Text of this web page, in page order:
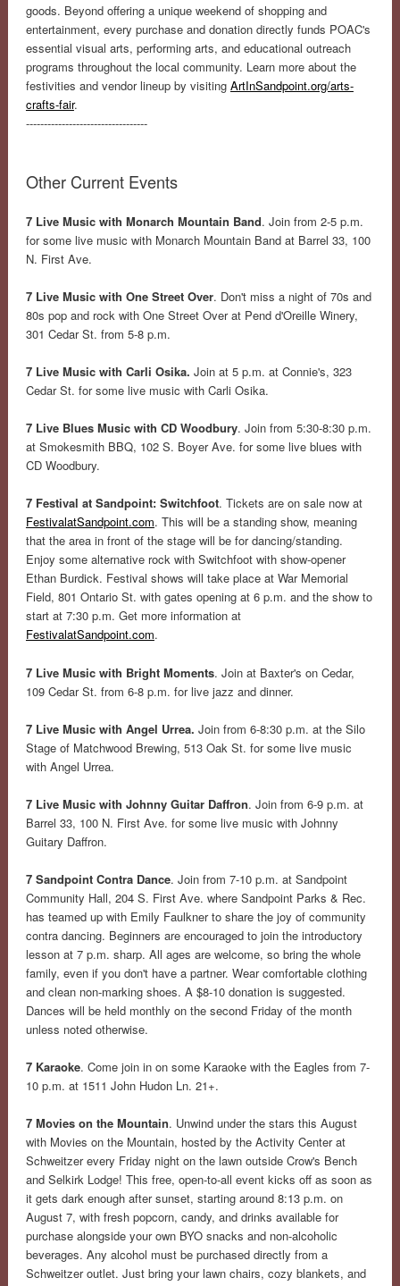
goods. Beyond offering a unique weekend of shopping and
entertainment, every purchase and donation directly funds POAC's
essential visual arts, performing arts, and educational outreach
programs throughout the local community. Learn more about the
festivities and vendor lineup by visiting ArtInSandpoint.org/arts-
crafts-fair.
----------------------------------
Other Current Events
7 Live Music with Monarch Mountain Band. Join from 2-5 p.m.
for some live music with Monarch Mountain Band at Barrel 33, 100
N. First Ave.
7 Live Music with One Street Over. Don't miss a night of 70s and
80s pop and rock with One Street Over at Pend d'Oreille Winery,
301 Cedar St. from 5-8 p.m.
7 Live Music with Carli Osika. Join at 5 p.m. at Connie's, 323
Cedar St. for some live music with Carli Osika.
7 Live Blues Music with CD Woodbury. Join from 5:30-8:30 p.m.
at Smokesmith BBQ, 102 S. Boyer Ave. for some live blues with
CD Woodbury.
7 Festival at Sandpoint: Switchfoot. Tickets are on sale now at
FestivalatSandpoint.com. This will be a standing show, meaning
that the area in front of the stage will be for dancing/standing.
Enjoy some alternative rock with Switchfoot with show-opener
Ethan Burdick. Festival shows will take place at War Memorial
Field, 801 Ontario St. with gates opening at 6 p.m. and the show to
start at 7:30 p.m. Get more information at
FestivalatSandpoint.com.
7 Live Music with Bright Moments. Join at Baxter's on Cedar,
109 Cedar St. from 6-8 p.m. for live jazz and dinner.
7 Live Music with Angel Urrea. Join from 6-8:30 p.m. at the Silo
Stage of Matchwood Brewing, 513 Oak St. for some live music
with Angel Urrea.
7 Live Music with Johnny Guitar Daffron. Join from 6-9 p.m. at
Barrel 33, 100 N. First Ave. for some live music with Johnny
Guitary Daffron.
7 Sandpoint Contra Dance. Join from 7-10 p.m. at Sandpoint
Community Hall, 204 S. First Ave. where Sandpoint Parks & Rec.
has teamed up with Emily Faulkner to share the joy of community
contra dancing. Beginners are encouraged to join the introductory
lesson at 7 p.m. sharp. All ages are welcome, so bring the whole
family, even if you don't have a partner. Wear comfortable clothing
and clean non-marking shoes. A $8-10 donation is suggested.
Dances will be held monthly on the second Friday of the month
unless noted otherwise.
7 Karaoke. Come join in on some Karaoke with the Eagles from 7-
10 p.m. at 1511 John Hudon Ln. 21+.
7 Movies on the Mountain. Unwind under the stars this August
with Movies on the Mountain, hosted by the Activity Center at
Schweitzer every Friday night on the lawn outside Crow's Bench
and Selkirk Lodge! This free, open-to-all event kicks off as soon as
it gets dark enough after sunset, starting around 8:13 p.m. on
August 7, with fresh popcorn, candy, and drinks available for
purchase alongside your own BYO snacks and non-alcoholic
beverages. Any alcohol must be purchased directly from a
Schweitzer outlet. Just bring your lawn chairs, cozy blankets, and